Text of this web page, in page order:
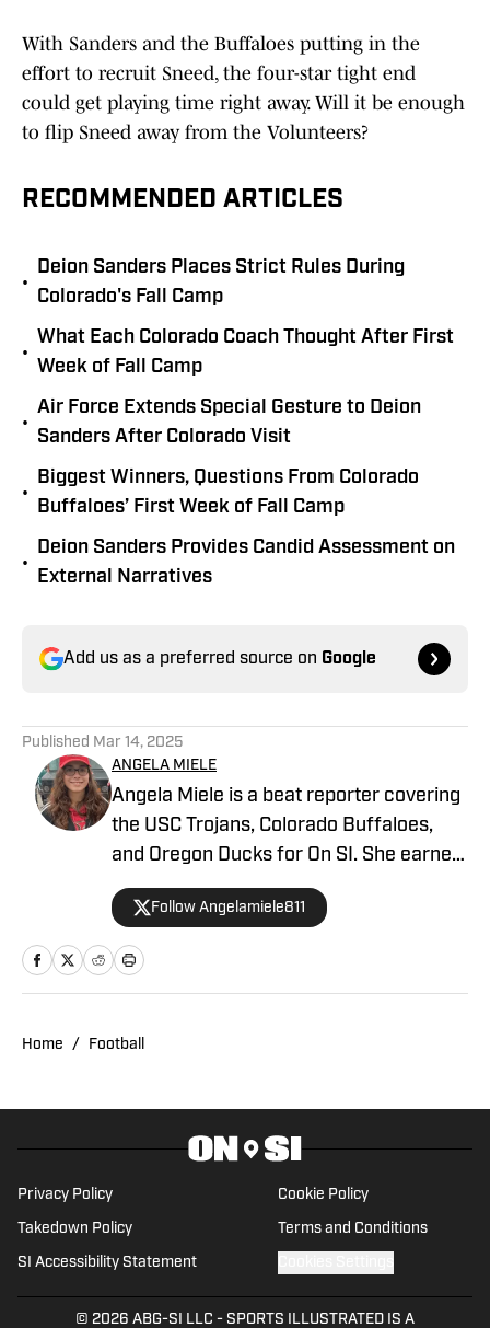
With Sanders and the Buffaloes putting in the
effort to recruit Sneed, the four-star tight end
could get playing time right away. Will it be enough
to flip Sneed away from the Volunteers?
RECOMMENDED ARTICLES
•
Deion Sanders Places Strict Rules During
Colorado's Fall Camp
•
What Each Colorado Coach Thought After First
Week of Fall Camp
•
Air Force Extends Special Gesture to Deion
Sanders After Colorado Visit
•
Biggest Winners, Questions From Colorado
Buffaloes’ First Week of Fall Camp
•
Deion Sanders Provides Candid Assessment on
External Narratives
Add us as a preferred source on Google
Published Mar 14, 2025
ANGELA MIELE
Angela Miele is a beat reporter covering
the USC Trojans, Colorado Buffaloes,
and Oregon Ducks for On SI. She earned
her master’s degree in Communication
and Media at Rutgers University and
holds a B.A. in English with minors in
Writing Arts and Sports Communication
experience covering several sports, she
Follow Angelamiele811
Home / Football
Privacy Policy Cookie Policy
Takedown Policy Terms and Conditions
SI Accessibility Statement
© 2026 ABG-SI LLC - SPORTS ILLUSTRATED IS A